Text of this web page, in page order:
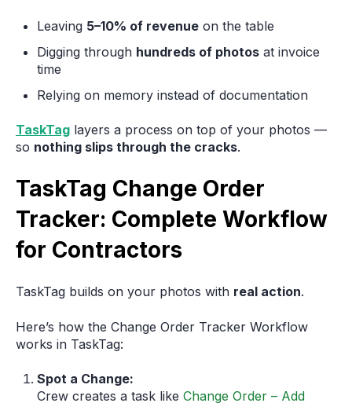
Leaving 5–10% of revenue on the table
Digging through hundreds of photos at invoice
time
Relying on memory instead of documentation
TaskTag layers a process on top of your photos —
so nothing slips through the cracks.
TaskTag Change Order
Tracker: Complete Workflow
for Contractors
TaskTag builds on your photos with real action.
Here’s how the Change Order Tracker Workflow
works in TaskTag:
Spot a Change:
Crew creates a task likeChange Order – Add